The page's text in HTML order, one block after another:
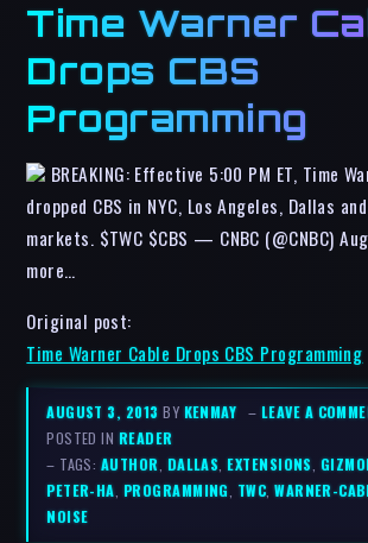
Time Warner
Drops CBS
Programming
BREAKING: Effective 5:00 PM ET, Time
dropped CBS in NYC, Los Angeles, Dallas
markets. $TWC $CBS — CNBC (@CNBC)
more…
Original post:
Time Warner Cable Drops CBS Programming
AUGUST 3, 2013BY KENMAY – LEAVE A
POSTED IN READER
– TAGS: AUTHOR DALLAS ,EXTENSIONS
PETER-HA PROGRAMMING TWC,WARNER-
NOISE